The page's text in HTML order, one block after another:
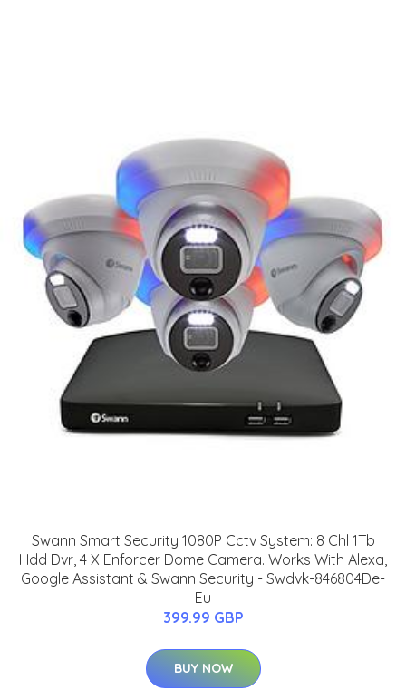
Swann Smart Security 1080P Cctv System: 8 Chl 1Tb
Hdd Dvr, 4 X Enforcer Dome Camera. Works With Alexa,
Google Assistant & Swann Security - Swdvk-846804De-
Eu
399.99 GBP
BUY NOW